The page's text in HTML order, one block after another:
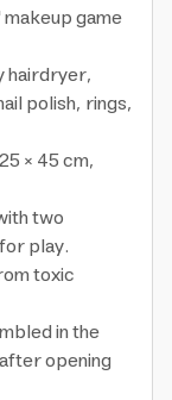
game
hairdryer,
polish, rings,
× 45 cm,
two
play.
toxic
in the
opening